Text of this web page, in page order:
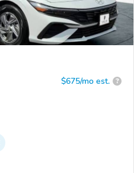
$675/mo est. ?